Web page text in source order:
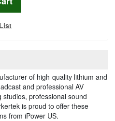
of high-quality lithium and
and professional AV
professional sound
is proud to offer these
from iPower US.